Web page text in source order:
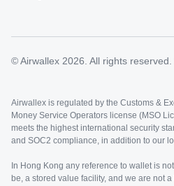
© Airwallex 2026. All rights reserved.
Airwallex is regulated by the Customs &
Money Service Operators license (MSO
meets the highest international security
and SOC2 compliance, in addition to our
In Hong Kong any reference to wallet is
be, a stored value facility, and we are not